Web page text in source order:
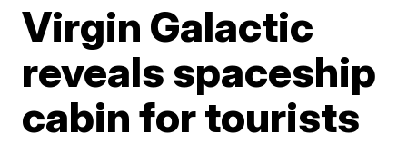
Virgin Galactic
reveals spaceship
cabin for tourists